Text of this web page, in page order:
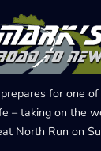
for one
– taking on the
North Run on